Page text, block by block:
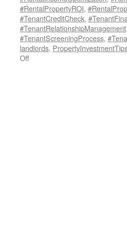
#RentalPropertyROI,
#TenantCreditCheck,
#TenantRelationshipManagement,
#TenantScreeningProcess,
landlords,
Offon